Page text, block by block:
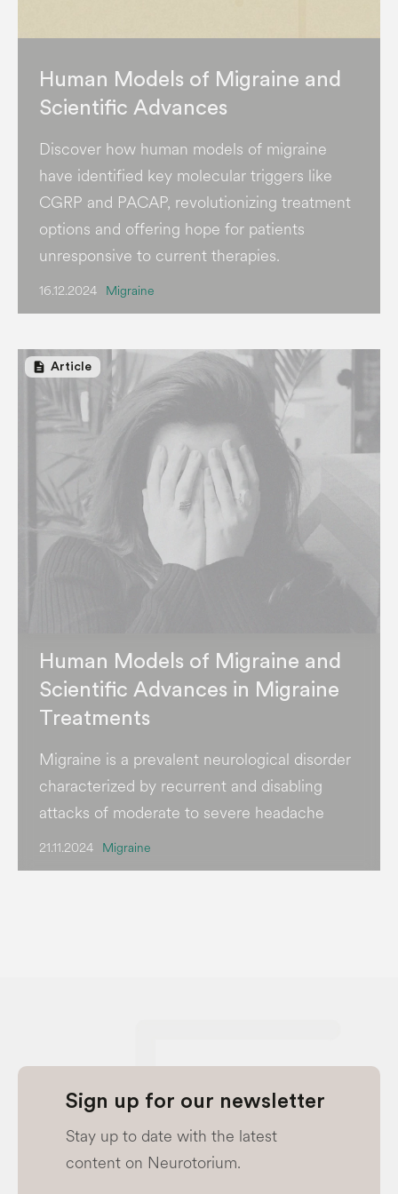
Human Models of Migraine and
Scientific Advances
Discover how human models of migraine
have identified key molecular triggers like
CGRP and PACAP, revolutionizing treatment
options and offering hope for patients
unresponsive to current therapies.
16.12.2024 Migraine
description Article
Human Models of Migraine and
Scientific Advances in Migraine
Treatments
Migraine is a prevalent neurological disorder
characterized by recurrent and disabling
attacks of moderate to severe headache
21.11.2024 Migraine
Sign up for our newsletter
Stay up to date with the latest
content on Neurotorium.